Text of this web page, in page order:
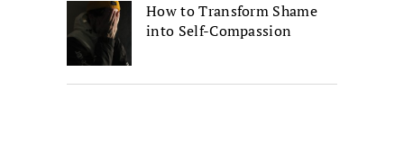
How to Transform Shame
into Self-Compassion